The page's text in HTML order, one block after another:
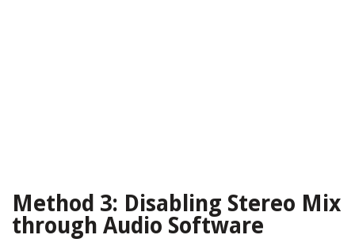
Method 3: Disabling Stereo Mix
through Audio Software